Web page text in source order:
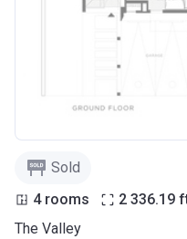
Sold
4 rooms
2 336.19
The Valley